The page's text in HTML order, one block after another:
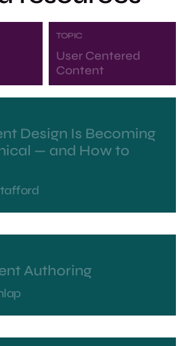
TOPIC
User Centered
Content
Design Is Becoming
— and How to
Authoring